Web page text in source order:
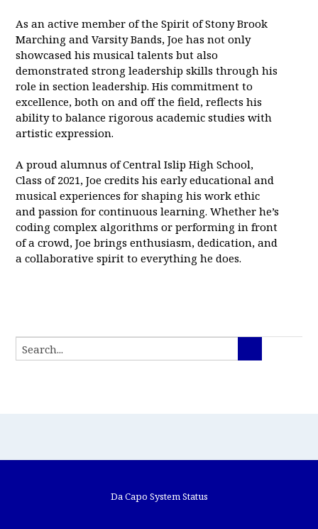
As an active member of the Spirit of Stony Brook
Marching and Varsity Bands, Joe has not only
showcased his musical talents but also
demonstrated strong leadership skills through his
role in section leadership. His commitment to
excellence, both on and off the field, reflects his
ability to balance rigorous academic studies with
artistic expression.
A proud alumnus of Central Islip High School,
Class of 2021, Joe credits his early educational and
musical experiences for shaping his work ethic
and passion for continuous learning. Whether he’s
coding complex algorithms or performing in front
of a crowd, Joe brings enthusiasm, dedication, and
a collaborative spirit to everything he does.
Da Capo System Status